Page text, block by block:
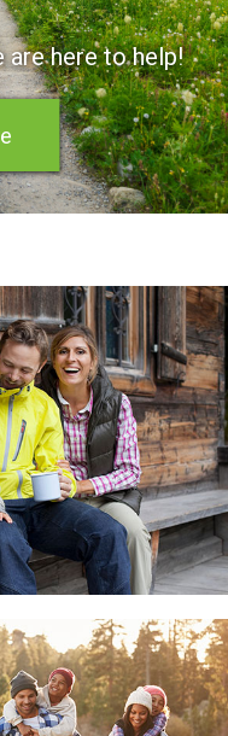
are here to help!